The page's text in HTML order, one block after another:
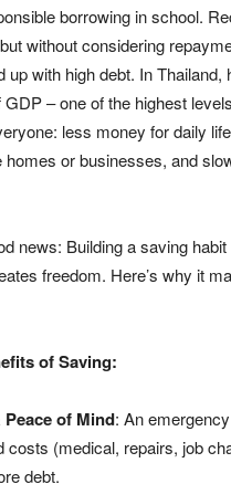
borrowing in school.
without considering
up with high debt. In Thailand,
GDP – one of the highest
less money for daily
homes or businesses, and
news: Building a saving
freedom. Here’s why it
of Saving:
of Mind: An
costs (medical, repairs, job
debt.